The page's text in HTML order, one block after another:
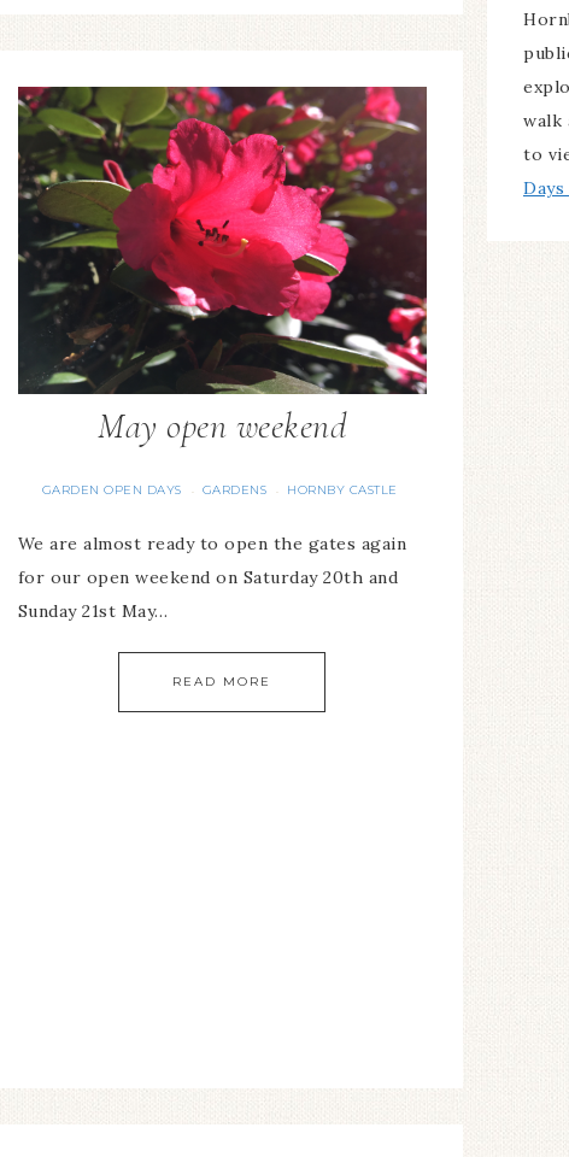
May open weekend
GARDEN OPEN DAYS · GARDENS · HORNBY CASTLE
We are almost ready to open the gates again
for our open weekend on Saturday 20th and
Sunday 21st May…
READ MORE
walk
to
Days